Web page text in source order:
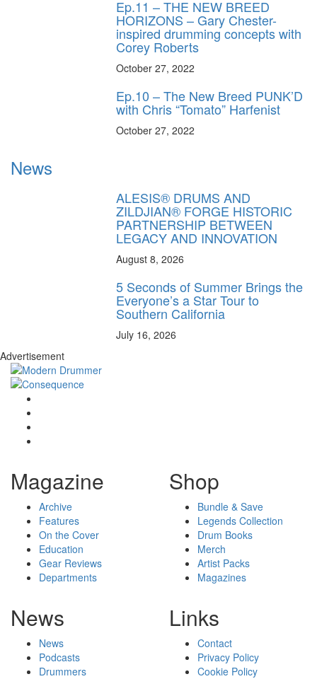
Ep.11 – THE NEW BREED
HORIZONS – Gary Chester-
inspired drumming concepts with
Corey Roberts
October 27, 2022
Ep.10 – The New Breed PUNK’D
with Chris “Tomato” Harfenist
October 27, 2022
News
ALESIS® DRUMS AND
ZILDJIAN® FORGE HISTORIC
PARTNERSHIP BETWEEN
LEGACY AND INNOVATION
August 8, 2026
5 Seconds of Summer Brings the
Everyone’s a Star Tour to
Southern California
July 16, 2026
Advertisement
Magazine
Archive
Features
On the Cover
Education
Gear Reviews
Departments
Shop
Bundle & Save
Legends Collection
Drum Books
Merch
Artist Packs
Magazines
News
News
Podcasts
Drummers
Links
Contact
Privacy Policy
Cookie Policy